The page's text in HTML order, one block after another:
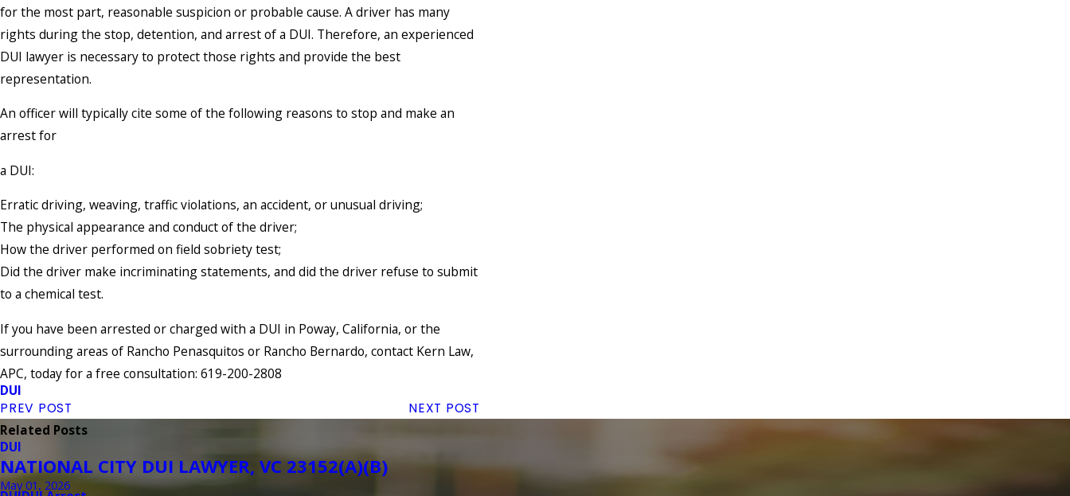
for the most part, reasonable suspicion or probable cause. A driver has many
rights during the stop, detention, and arrest of a DUI. Therefore, an experienced
DUI lawyer is necessary to protect those rights and provide the best
representation.
An officer will typically cite some of the following reasons to stop and make an
arrest for
a DUI:
Erratic driving, weaving, traffic violations, an accident, or unusual driving;
The physical appearance and conduct of the driver;
How the driver performed on field sobriety test;
Did the driver make incriminating statements, and did the driver refuse to submit
to a chemical test.
If you have been arrested or charged with a DUI in Poway, California, or the
surrounding areas of Rancho Penasquitos or Rancho Bernardo, contact Kern Law,
APC, today for a free consultation: 619-200-2808
DUI
PREV POST NEXT POST
Related Posts
DUI
NATIONAL CITY DUI LAWYER, VC 23152(A)(B)
May 01, 2026